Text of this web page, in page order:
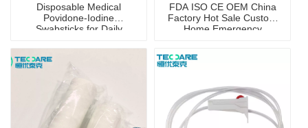
Disposable Medical
Povidone-Iodine
Swabsticks for Daily
FDA ISO CE OEM China
Factory Hot Sale Custom
Home Emergency